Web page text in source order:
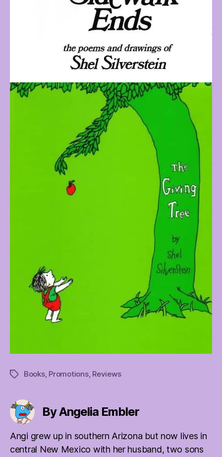
TagsBooks, Promotions, Reviews
By Angelia Embler
Angi grew up in southern Arizona but now lives in
central New Mexico with her husband, two sons